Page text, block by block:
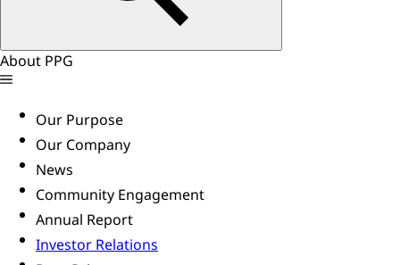
About PPG
Our Purpose
Our Company
News
Community Engagement
Annual Report
Investor Relations